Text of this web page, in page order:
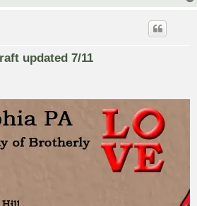
updated 7/11